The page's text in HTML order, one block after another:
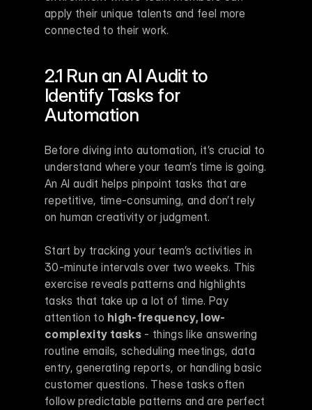
apply their unique talents and feel more
connected to their work.
2.1 Run an AI Audit to
Identify Tasks for
Automation
Before diving into automation, it’s crucial to
understand where your team’s time is going.
An AI audit helps pinpoint tasks that are
repetitive, time-consuming, and don’t rely
on human creativity or judgment.
Start by tracking your team’s activities in
30-minute intervals over two weeks. This
exercise reveals patterns and highlights
tasks that take up a lot of time. Pay
attention to high-frequency, low-
complexity tasks - things like answering
routine emails, scheduling meetings, data
entry, generating reports, or handling basic
customer questions. These tasks often
follow predictable patterns and are perfect